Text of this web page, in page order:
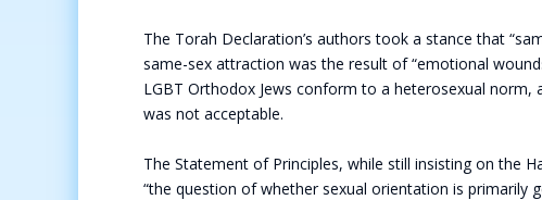
The Torah Declaration’s authors took a stance that
same-sex attraction was the result of “emotional
LGBT Orthodox Jews conform to a heterosexual
was not acceptable.
The Statement of Principles, while still insisting on the
“the question of whether sexual orientation is primarily